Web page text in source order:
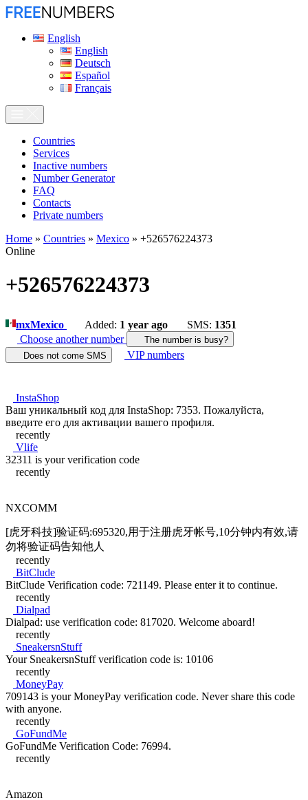
English
English
Deutsch
Español
Français
Сountries
Services
Inactive numbers
Number Generator
FAQ
Contacts
Private numbers
Home » Countries » Mexico » +526576224373
Online
+526576224373
mxMexico Added: 1 year ago SMS: 1351
Choose another number
The number is busy?
Does not come SMS
VIP numbers
InstaShop
Ваш уникальный код для InstaShop: 7353. Пожалуйста,
введите его для активации вашего профиля.
recently
Vlife
32311 is your verification code
recently
NXCOMM
[虎牙科技]验证码:695320,用于注册虎牙帐号,10分钟内有效,请
勿将验证码告知他人
recently
BitClude
BitClude Verification code: 721149. Please enter it to continue.
recently
Dialpad
Dialpad: use verification code: 817020. Welcome aboard!
recently
SneakersnStuff
Your SneakersnStuff verification code is: 10106
recently
MoneyPay
709143 is your MoneyPay verification code. Never share this code
with anyone.
recently
GoFundMe
GoFundMe Verification Code: 76994.
recently
Amazon